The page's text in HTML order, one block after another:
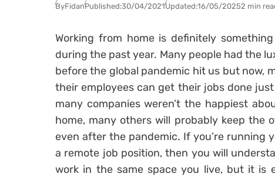
ByFidanPublished:30/04/2021Updated:16/05/20252 min
Working from home is definitely
during the past year. Many people had the
before the global pandemic hit us but now,
their employees can get their jobs done
many companies weren’t the happiest
home, many others will probably keep the
even after the pandemic. If you’re running
a remote job position, then you will
work in the same space you live, but it is